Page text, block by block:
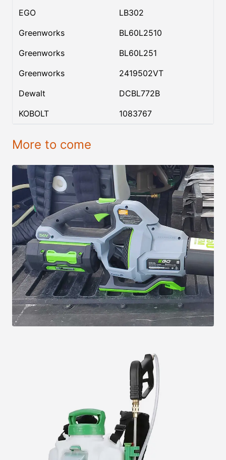
EGO
LB302
Greenworks
BL60L2510
Greenworks
BL60L251
Greenworks
2419502VT
Dewalt
DCBL772B
KOBOLT
1083767
More to come